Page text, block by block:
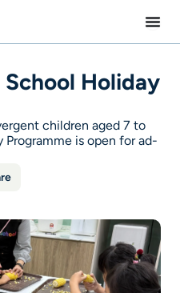
Holiday
children aged 7 to
Programme is open for ad-